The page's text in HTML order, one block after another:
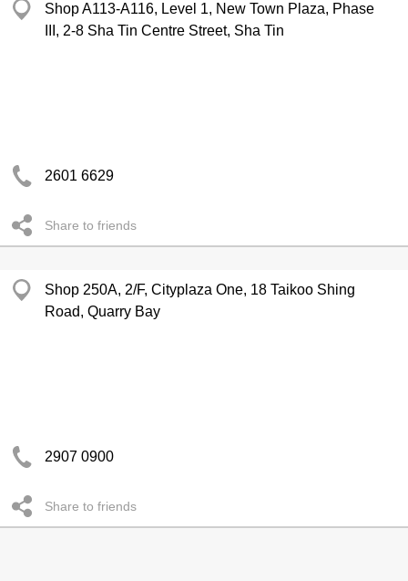
Shop A113-A116, Level 1, New Town Plaza, Phase
III, 2-8 Sha Tin Centre Street, Sha Tin
2601 6629
Share to friends
Shop 250A, 2/F, Cityplaza One, 18 Taikoo Shing
Road, Quarry Bay
2907 0900
Share to friends